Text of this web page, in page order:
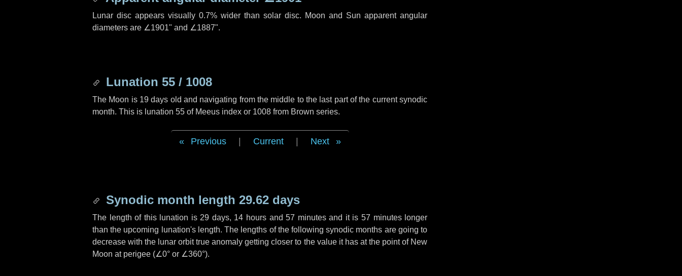
Lunar disc appears visually 0.7% wider than solar disc. Moon and Sun apparent angular
diameters are ∠1901" and ∠1887".
Lunation 55 / 1008
The Moon is 19 days old and navigating from the middle to the last part of the current synodic
month. This is lunation 55 of Meeus index or 1008 from Brown series.
Previous Current Next
Synodic month length 29.62 days
The length of this lunation is 29 days, 14 hours and57 minutesand it is 57 minuteslonger
than the upcoming lunation's length. The lengths of the following synodic months are going to
decrease with the lunar orbit true anomaly getting closer to the value it has at the point of New
Moon at perigee (∠0° or ∠360°).